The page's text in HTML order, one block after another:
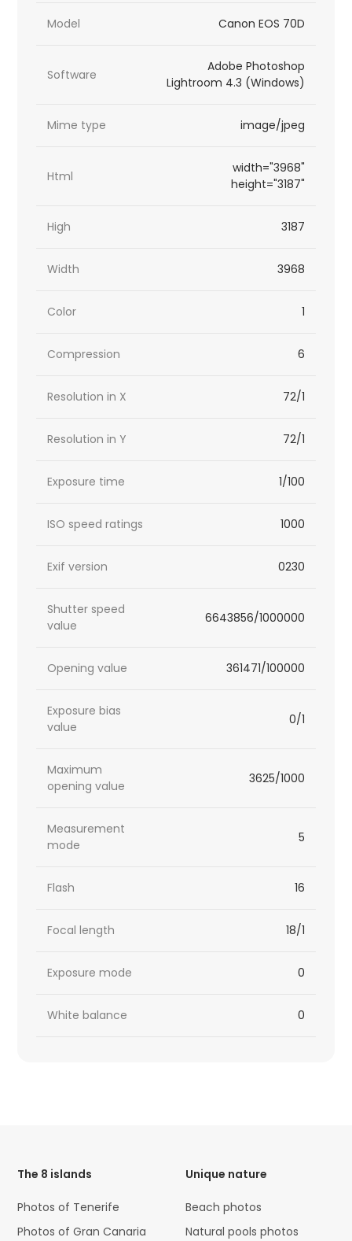
Model Canon EOS 70D
Software
Adobe Photoshop
Lightroom 4.3 (Windows)
Mime type image/jpeg
Html
width="3968"
height="3187"
High 3187
Width 3968
Color 1
Compression 6
Resolution in X 72/1
Resolution in Y 72/1
Exposure time 1/100
ISO speed ratings 1000
Exif version 0230
Shutter speed
value
6643856/1000000
Opening value 361471/100000
Exposure bias
value
0/1
Maximum
opening value
3625/1000
Measurement
mode
5
Flash 16
Focal length 18/1
Exposure mode 0
White balance 0
The 8 islands
Photos of Tenerife
Photos of Gran Canaria
Unique nature
Beach photos
Natural pools photos